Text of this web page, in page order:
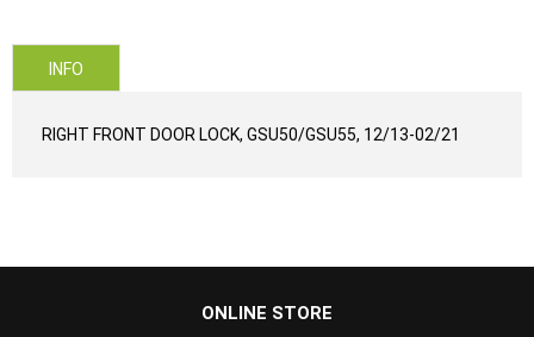
INFO
RIGHT FRONT DOOR LOCK, GSU50/GSU55, 12/13-02/21
ONLINE STORE